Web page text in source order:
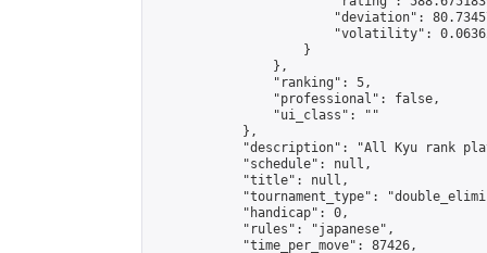
"deviation":
"volatility":
                    }
                },
                "ranking": 5,
                "professional": false,
                "ui_class": ""
            },
"description": "All Kyu rank
            "schedule": null,
            "title": null,
"tournament_type":
            "handicap": 0,
            "rules": "japanese",
            "time_per_move": 87426,